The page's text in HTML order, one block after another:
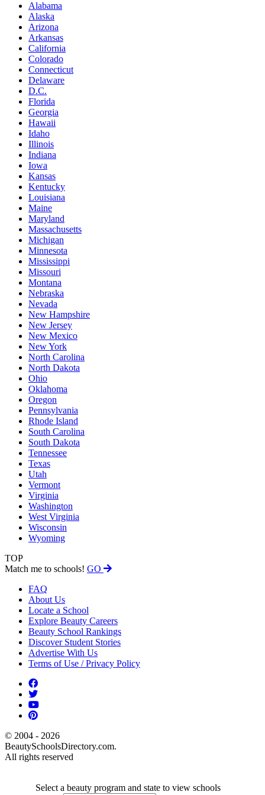
Alabama
Alaska
Arizona
Arkansas
California
Colorado
Connecticut
Delaware
D.C.
Florida
Georgia
Hawaii
Idaho
Illinois
Indiana
Iowa
Kansas
Kentucky
Louisiana
Maine
Maryland
Massachusetts
Michigan
Minnesota
Mississippi
Missouri
Montana
Nebraska
Nevada
New Hampshire
New Jersey
New Mexico
New York
North Carolina
North Dakota
Ohio
Oklahoma
Oregon
Pennsylvania
Rhode Island
South Carolina
South Dakota
Tennessee
Texas
Utah
Vermont
Virginia
Washington
West Virginia
Wisconsin
Wyoming
TOP
Match me to schools! GO
FAQ
About Us
Locate a School
Explore Beauty Careers
Beauty School Rankings
Discover Student Stories
Advertise With Us
Terms of Use / Privacy Policy
© 2004 - 2026
BeautySchoolsDirectory.com.
All rights reserved
Select a beauty program and state to view schools